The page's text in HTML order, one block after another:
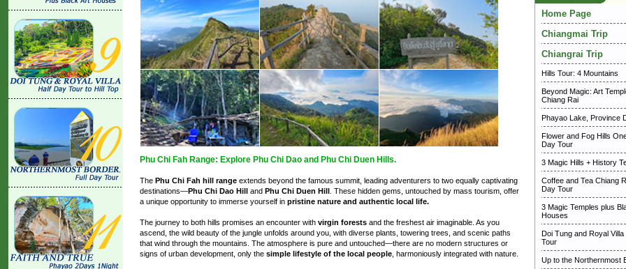
Phu Chi Fah Range: Explore Phu Chi Dao and Phu Chi Duen Hills.
The Phu Chi Fah hill range extends beyond the famous summit, leading adventurers to two equally captivating
destinations—Phu Chi Dao Hill and Phu Chi Duen Hill . These hidden gems, untouched by mass tourism, offer
a unique opportunity to immerse yourself in pristine nature and authentic local life.
The journey to both hills promises an encounter with virgin forests and the freshest air imaginable. As you
ascend, the wild beauty of the jungle unfolds around you, with diverse plants, towering trees, and scenic paths
that wind through the mountains. The atmosphere is pure and untouched—there are no modern structures or
signs of urban development, only the simple lifestyle of the local people , harmoniously integrated with nature.
Home Page
Chiangmai Trip
Chiangrai Trip
Hills Tour: 4 Mountains
Beyond Magic: Art
Chiang Rai
Phayao Lake, Province
Flower and Fog Hills
Day Tour
3 Magic Hills + History
Coffee and Tea Chiang
Day Tour
3 Magic Temples plus
Houses
Doi Tung and Royal
Tour
Up to the Northernmost